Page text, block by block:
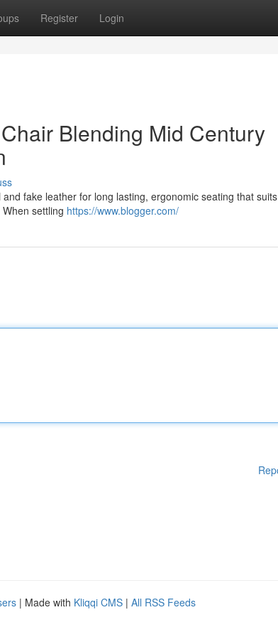
Register Login
Blending Mid Century
fake leather for long lasting, ergonomic seating that
settling https://www.blogger.com/
| Made with Kliqqi CMS | All RSS Feeds